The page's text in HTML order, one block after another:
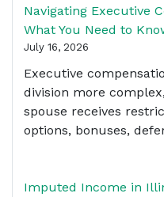
Navigating Executive
What You Need to
July 16, 2026
Executive
division more
spouse receives
options, bonuses,
Imputed Income in